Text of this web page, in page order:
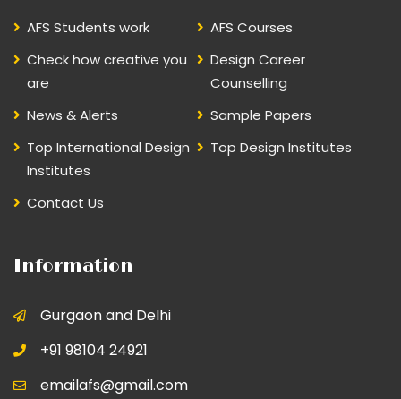
AFS Students work
AFS Courses
Check how creative you
are
Design Career
Counselling
News & Alerts
Sample Papers
Top International Design
Institutes
Top Design Institutes
Contact Us
Information
Gurgaon and Delhi
+91 98104 24921
emailafs@gmail.com